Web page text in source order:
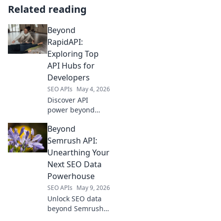
Related reading
Beyond
RapidAPI:
Exploring Top
API Hubs for
Developers
SEO APIs May 4, 2026
Discover API
power beyond
top API hubs for
developers, find
the perfect tools,
and boost your
projects. Click to
unlock new
possibilities!
Beyond
Semrush API:
Unearthing Your
Next SEO Data
Powerhouse
SEO APIs May 9, 2026
Unlock SEO data
beyond Semrush